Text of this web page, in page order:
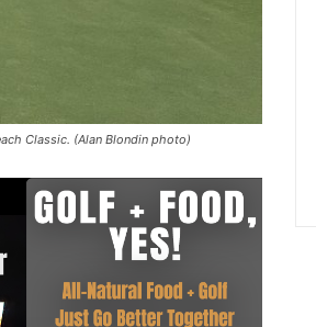
Classic. (Alan Blondin photo)